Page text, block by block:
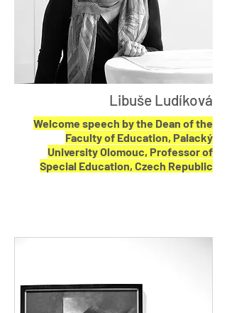
Libuše Ludíková
Welcome speech by the Dean of the
Faculty of Education, Palacký
University Olomouc, Professor of
Special Education, Czech Republic